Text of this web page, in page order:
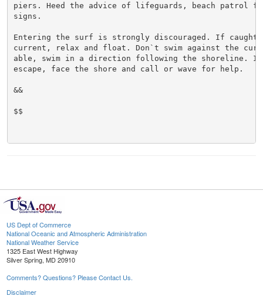
piers. Heed the advice of lifeguards, beach patrol
signs.
Entering the surf is strongly discouraged. If
current, relax and float. Don`t swim against the
able, swim in a direction following the shoreline. If
escape, face the shore and call or wave for help.
&&
$$
US Dept of Commerce
National Oceanic and Atmospheric Administration
National Weather Service
1325 East West Highway
Silver Spring, MD 20910
Comments? Questions? Please Contact Us.
Disclaimer